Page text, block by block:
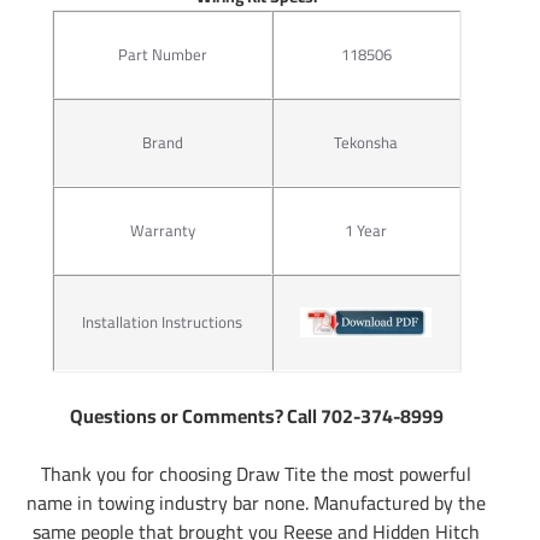
Part Number 118506
Brand Tekonsha
Warranty 1 Year
Installation Instructions
Questions or Comments? Call 702-374-8999
Thank you for choosing Draw Tite the most powerful
name in towing industry bar none. Manufactured by the
same people that brought you Reese and Hidden Hitch